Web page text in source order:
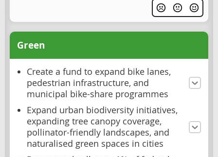
Green
Create a fund to expand bike lanes,
pedestrian infrastructure, and
municipal bike-share programmes
Expand urban biodiversity initiatives,
expanding tree canopy coverage,
pollinator-friendly landscapes, and
naturalised green spaces in cities